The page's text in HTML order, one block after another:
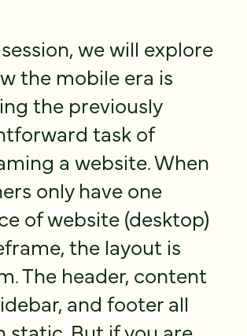
we will explore
the mobile era is
the previously
task of
a website. When
only have one
of website (desktop)
the layout is
The header, content
and footer all